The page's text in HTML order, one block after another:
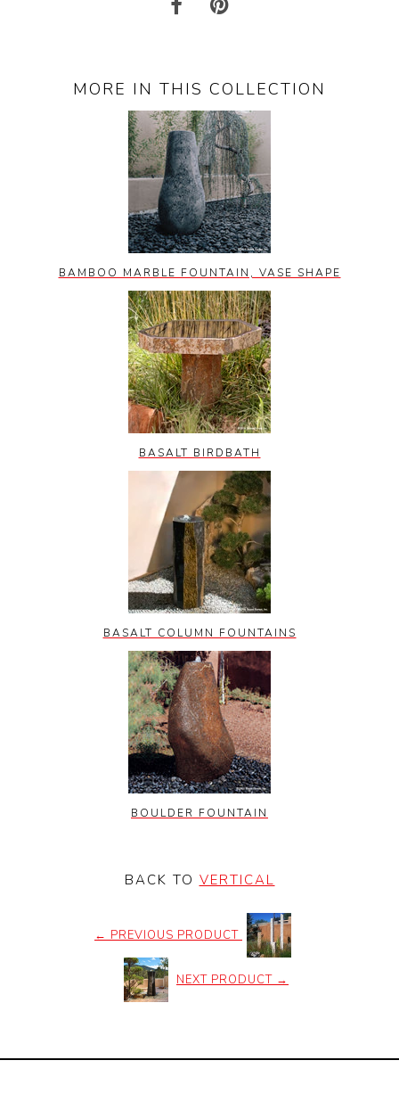
MORE IN THIS COLLECTION
BAMBOO MARBLE FOUNTAIN, VASE SHAPE
BASALT BIRDBATH
BASALT COLUMN FOUNTAINS
BOULDER FOUNTAIN
BACK TO VERTICAL
← PREVIOUS PRODUCT
NEXT PRODUCT →